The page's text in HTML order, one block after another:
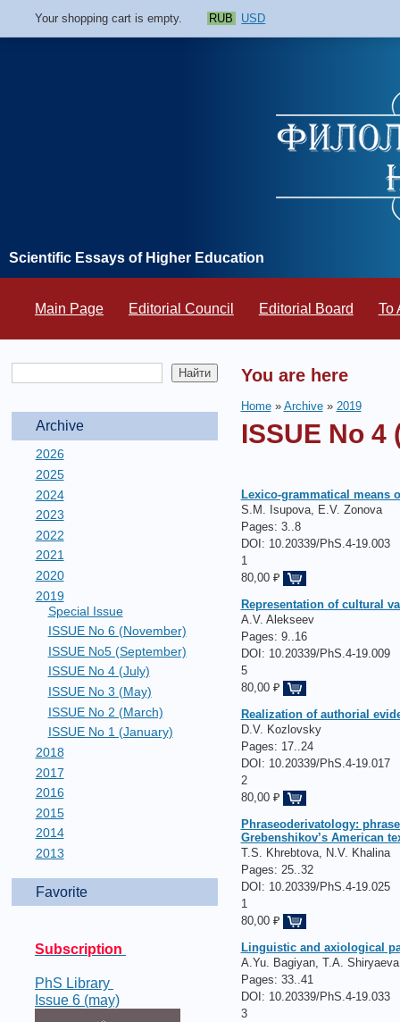
Your shopping cart is empty. RUB USD
Scientific Essays of Higher Education
Main Page Editorial Council Editorial Board To
Archive
2026
2025
2024
2023
2022
2021
2020
2019
Special Issue
ISSUE No 6 (November)
ISSUE No5 (September)
ISSUE No 4 (July)
ISSUE No 3 (May)
ISSUE No 2 (March)
ISSUE No 1 (January)
2018
2017
2016
2015
2014
2013
Favorite
Subscription
PhS Library
Issue 6 (may)
You are here
Home» Archive» 2019
ISSUE No 4
Lexico-grammatical means
S.M. Isupova, E.V. Zonova
Pages: 3..8
DOI: 10.20339/PhS.4-19.003
1
80,00 ₽
Representation of cultural
А.V. Alekseev
Pages: 9..16
DOI: 10.20339/PhS.4-19.009
5
80,00 ₽
Realization of authorial
D.V. Kozlovsky
Pages: 17..24
DOI: 10.20339/PhS.4-19.017
2
80,00 ₽
Phraseoderivatology:
Grebenshikov’s American
T.S. Khrebtova, N.V. Khalina
Pages: 25..32
DOI: 10.20339/PhS.4-19.025
1
80,00 ₽
Linguistic and axiological
A.Yu. Bagiyan, T.A.
Pages: 33..41
DOI: 10.20339/PhS.4-19.033
3